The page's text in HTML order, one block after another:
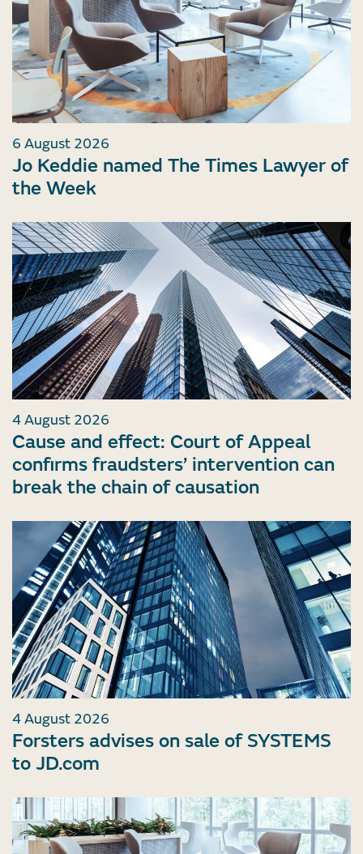
6 August 2026
Jo Keddie named The Times Lawyer of
the Week
4 August 2026
Cause and effect: Court of Appeal
confirms fraudsters’ intervention can
break the chain of causation
4 August 2026
Forsters advises on sale of SYSTEMS
to JD.com